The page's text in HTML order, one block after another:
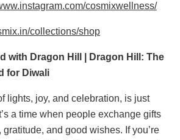
cosmixwellness/
collections/shop
with Dragon Hill | Dragon Hill: The
for Diwali
lights, joy, and celebration, is just
a time when people exchange gifts
and good wishes. If you’re